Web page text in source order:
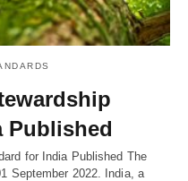
Published
for India Published The
September 2022. India, a